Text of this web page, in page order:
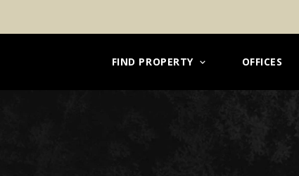
FIND PROPERTY OFFICES